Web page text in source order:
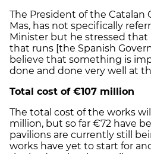
The President of the Catalan
Mas, has not specifically
Minister but he stressed that
that runs [the Spanish
believe that something is
done and done very well at
Total cost of €107 million
The total cost of the works
million, but so far €72 have
pavilions are currently still
works have yet to start for